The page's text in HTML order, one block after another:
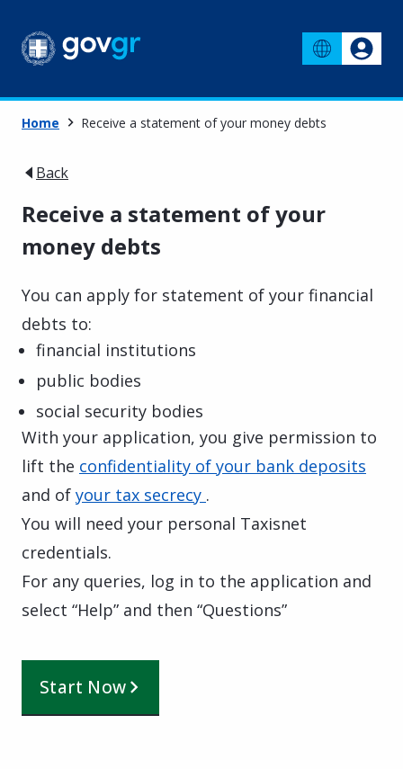
Home Receive a statement of your money debts
Back
Receive a statement of your
money debts
You can apply for statement of your financial
debts to:
financial institutions
public bodies
social security bodies
With your application, you give permission to
lift the confidentiality of your bank deposits
and of your tax secrecy .
You will need your personal Taxisnet
credentials.
For any queries, log in to the application and
select “Help” and then “Questions”
Start Now